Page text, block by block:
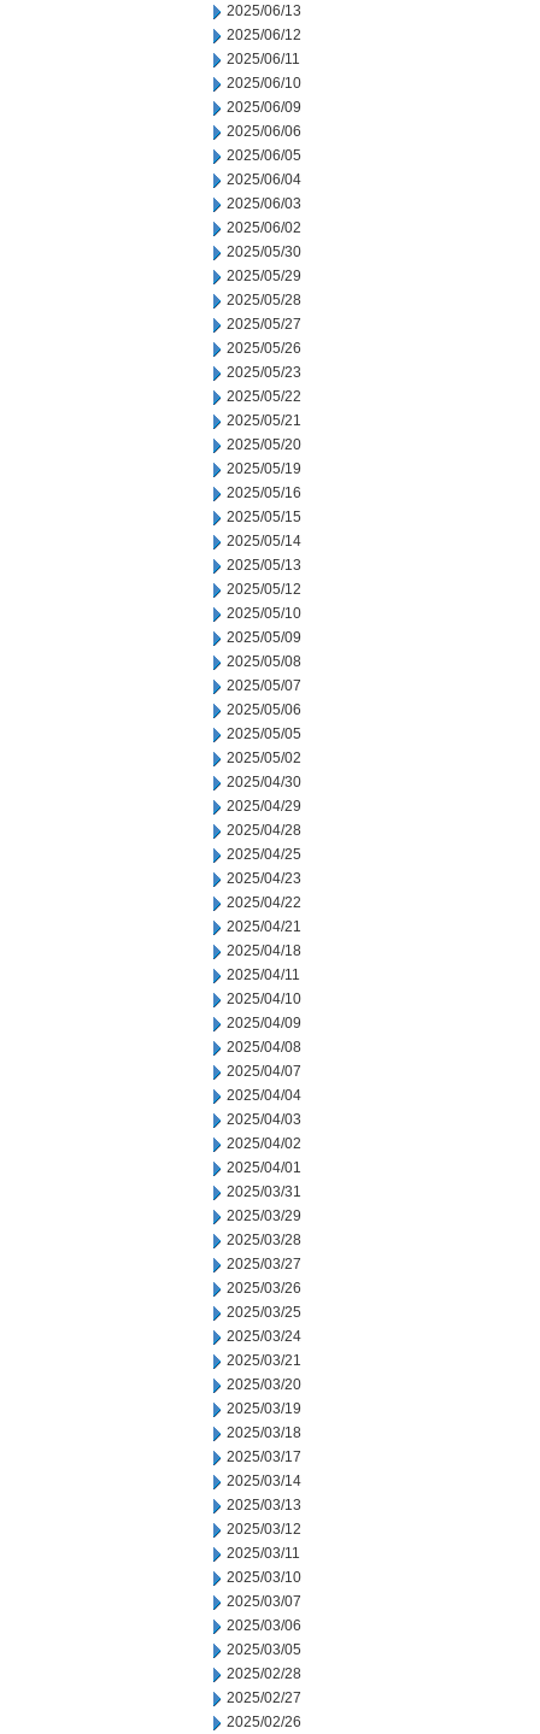
2025/06/13
2025/06/12
2025/06/11
2025/06/10
2025/06/09
2025/06/06
2025/06/05
2025/06/04
2025/06/03
2025/06/02
2025/05/30
2025/05/29
2025/05/28
2025/05/27
2025/05/26
2025/05/23
2025/05/22
2025/05/21
2025/05/20
2025/05/19
2025/05/16
2025/05/15
2025/05/14
2025/05/13
2025/05/12
2025/05/10
2025/05/09
2025/05/08
2025/05/07
2025/05/06
2025/05/05
2025/05/02
2025/04/30
2025/04/29
2025/04/28
2025/04/25
2025/04/23
2025/04/22
2025/04/21
2025/04/18
2025/04/11
2025/04/10
2025/04/09
2025/04/08
2025/04/07
2025/04/04
2025/04/03
2025/04/02
2025/04/01
2025/03/31
2025/03/29
2025/03/28
2025/03/27
2025/03/26
2025/03/25
2025/03/24
2025/03/21
2025/03/20
2025/03/19
2025/03/18
2025/03/17
2025/03/14
2025/03/13
2025/03/12
2025/03/11
2025/03/10
2025/03/07
2025/03/06
2025/03/05
2025/02/28
2025/02/27
2025/02/26